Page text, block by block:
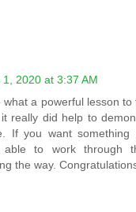
1, 2020 at 3:37 AM
a powerful lesson to
really did help to
If you want something
to work through
the way.